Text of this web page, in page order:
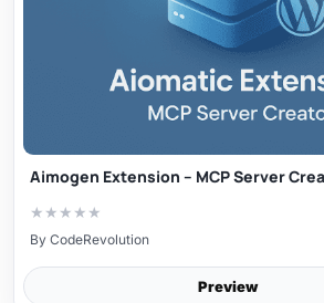
Aimogen Extension – MCP Server
★ ★ ★ ★ ★
By CodeRevolution
Preview